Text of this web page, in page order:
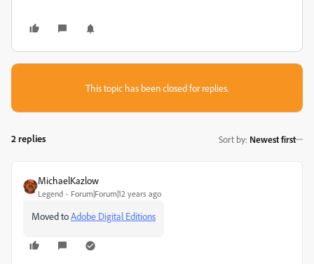
This topic has been closed for replies.
2 replies Sort by: Newest first
MichaelKazlow
Legend Forum|Forum|12 years ago
Moved toAdobe Digital Editions